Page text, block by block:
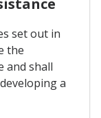
set out in
the
and shall
a